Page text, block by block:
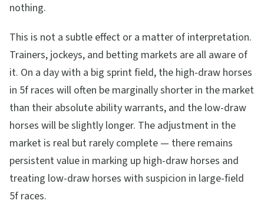
nothing.
This is not a subtle effect or a matter of interpretation.
Trainers, jockeys, and betting markets are all aware of
it. On a day with a big sprint field, the high-draw horses
in 5f races will often be marginally shorter in the market
than their absolute ability warrants, and the low-draw
horses will be slightly longer. The adjustment in the
market is real but rarely complete — there remains
persistent value in marking up high-draw horses and
treating low-draw horses with suspicion in large-field
5f races.